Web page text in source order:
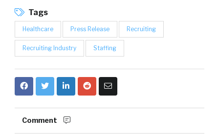
Tags
Healthcare Press Release Recruiting
Recruiting Industry Staffing
Comment